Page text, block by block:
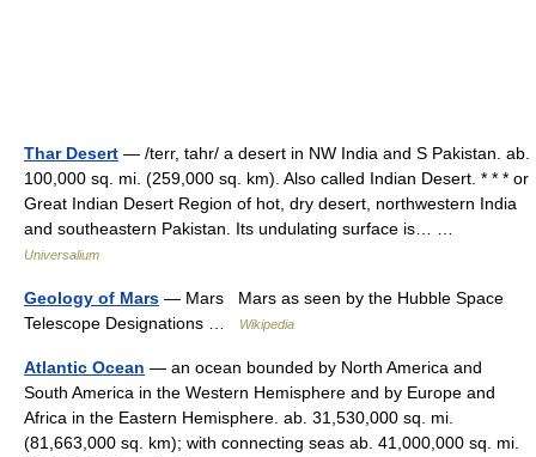
Thar Desert — /terr, tahr/ a desert in NW India and S Pakistan. ab.
100,000 sq. mi. (259,000 sq. km). Also called Indian Desert. * * * or
Great Indian Desert Region of hot, dry desert, northwestern India
and southeastern Pakistan. Its undulating surface is… …
Universalium
Geology of Mars — Mars Mars as seen by the Hubble Space
Telescope Designations …
Wikipedia
Atlantic Ocean — an ocean bounded by North America and
South America in the Western Hemisphere and by Europe and
Africa in the Eastern Hemisphere. ab. 31,530,000 sq. mi.
(81,663,000 sq. km); with connecting seas ab. 41,000,000 sq. mi.